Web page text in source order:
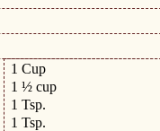
1 Cup
1 ½ cup
1 Tsp.
1 Tsp.